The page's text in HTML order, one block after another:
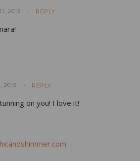
2015 REPLY
2015 REPLY
on you! I love it!